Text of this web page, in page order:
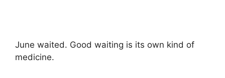
June waited. Good waiting is its own kind of
medicine.